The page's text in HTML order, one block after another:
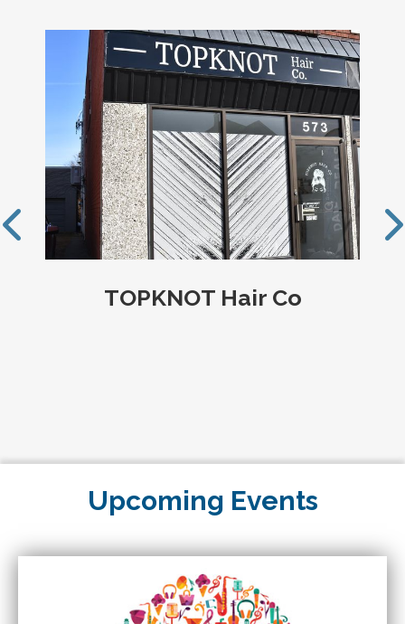
Louis Parent Realty
Upcoming Events